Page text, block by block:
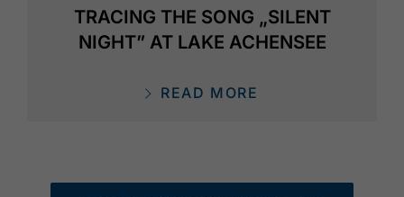
TRACING THE SONG „SILENT
NIGHT” AT LAKE ACHENSEE
READ MORE